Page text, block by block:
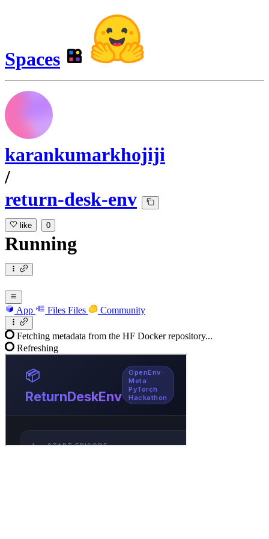
Spaces
karankumarkhojiji
/
return-desk-env
like 0
Running
App Files Files Community
Fetching metadata from the HF Docker repository...
Refreshing